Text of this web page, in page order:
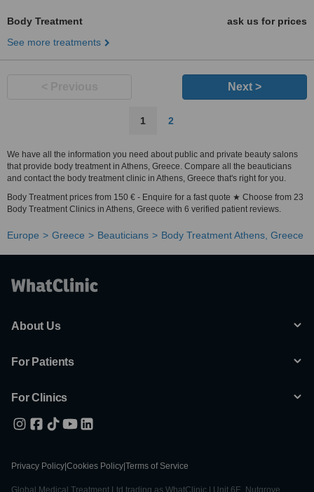
Body Treatment
ask us for prices
See more treatments
Next >
1 2
We have all the information you need about public and private beauty salons
that provide body treatment in Athens, Greece. Compare all the beauticians
and contact the body treatment clinic in Athens, Greece that's right for you.
Body Treatment prices from 150 € - Enquire for a fast quote ★ Choose from 23
Body Treatment Clinics in Athens, Greece with 6 verified patient reviews.
Europe Greece Beauticians Body Treatment Athens, Greece
About Us
For Patients
For Clinics
Privacy Policy Cookies Policy Terms of Service
Global Medical Treatment Ltd trading as WhatClinic | Unit 6E, Nutgrove